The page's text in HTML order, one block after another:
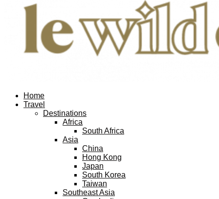
Home
Travel
Destinations
Africa
South Africa
Asia
China
Hong Kong
Japan
South Korea
Taiwan
Southeast Asia